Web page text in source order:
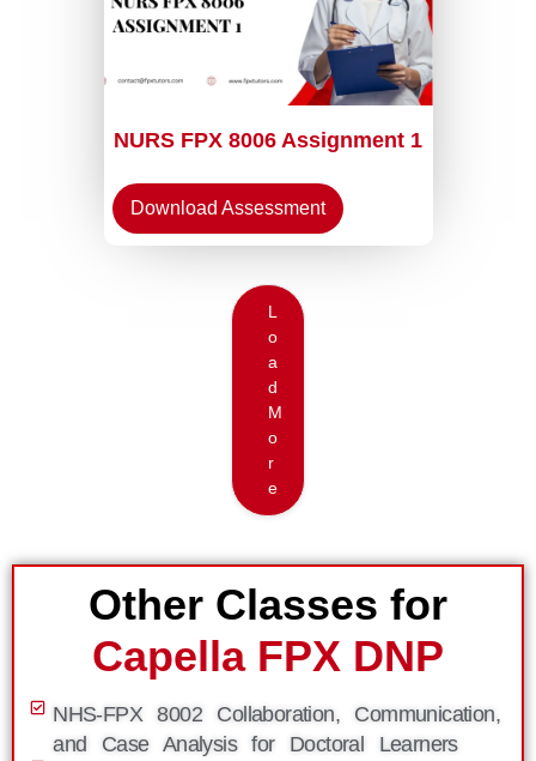
NURS FPX 8006 Assignment 1
Download Assessment
L
o
a
d
M
o
r
e
Other Classes for
Capella FPX DNP
NHS-FPX 8002 Collaboration, Communication,
and Case Analysis for Doctoral Learners